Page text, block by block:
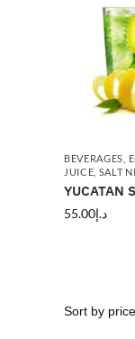
BEVERAGES
JUICE SALT
YUCATAN
د.إ55.00